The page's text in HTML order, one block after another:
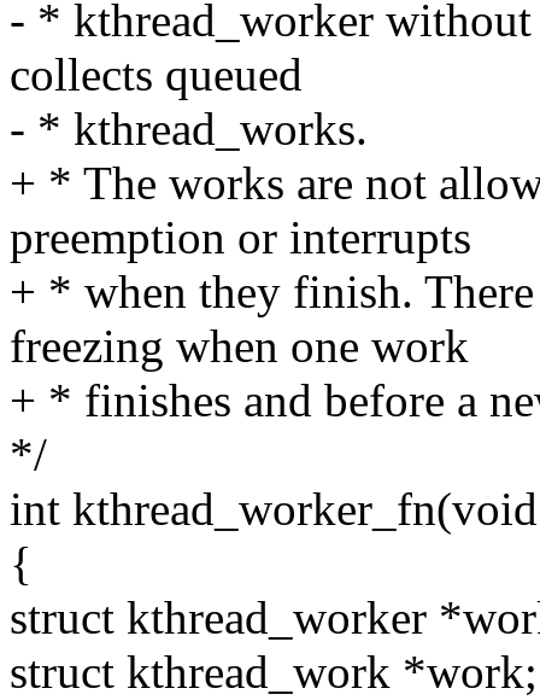
- * kthread_worker
collects queued
- * kthread_works.
+ * The works are not
preemption or interrupts
+ * when they finish.
freezing when one work
+ * finishes and before a
*/
int
{
struct kthread_worker
struct kthread_work *work;